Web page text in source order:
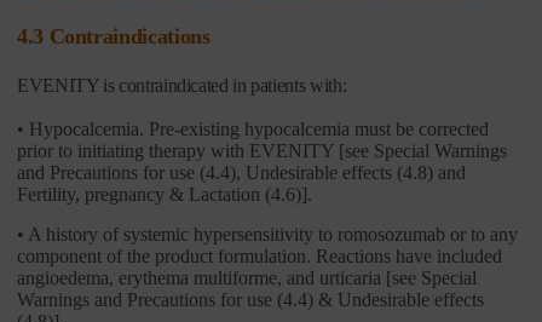
4.3 Contraindications
EVENITY is contraindicated in patients with:
• Hypocalcemia. Pre-existing hypocalcemia must be corrected
prior to initiating therapy with EVENITY [see Special Warnings
and Precautions for use (4.4), Undesirable effects (4.8) and
Fertility, pregnancy & Lactation (4.6)].
• A history of systemic hypersensitivity to romosozumab or to any
component of the product formulation. Reactions have included
angioedema, erythema multiforme, and urticaria [see Special
Warnings and Precautions for use (4.4) & Undesirable effects